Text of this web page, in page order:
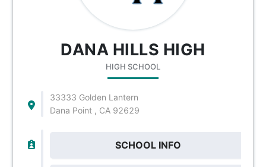
DANA HILLS HIGH
HIGH SCHOOL
33333 Golden Lantern
Dana Point , CA 92629
SCHOOL INFO